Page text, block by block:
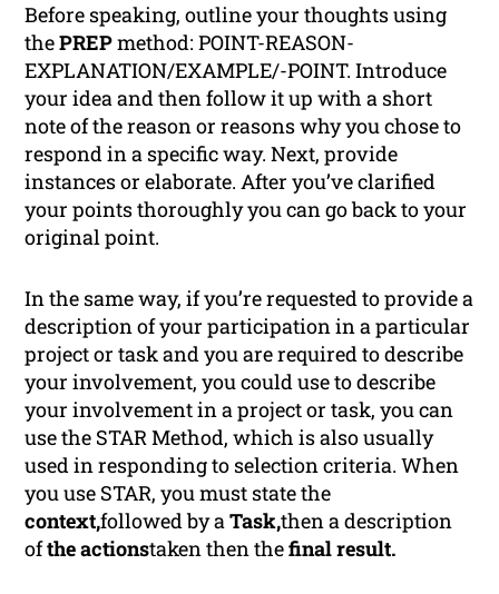
Before speaking, outline your thoughts using
thePREPmethod: POINT-REASON-
EXPLANATION/EXAMPLE/-POINT. Introduce
your idea and then follow it up with a short
note of the reason or reasons why you chose to
respond in a specific way. Next, provide
instances or elaborate. After you’ve clarified
your points thoroughly you can go back to your
original point.
In the same way, if you’re requested to provide a
description of your participation in a particular
project or task and you are required to describe
your involvement, you could use to describe
your involvement in a project or task, you can
use the STAR Method, which is also usually
used in responding to selection criteria. When
you use STAR, you must state the
context,followed by aTask,then a description
ofthe actionstaken then thefinal result.